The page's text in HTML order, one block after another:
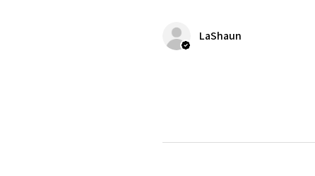
LaShaun